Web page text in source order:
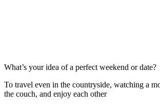
What’s your idea of a perfect weekend or date?
To travel even in the countryside, watching a
the couch, and enjoy each other